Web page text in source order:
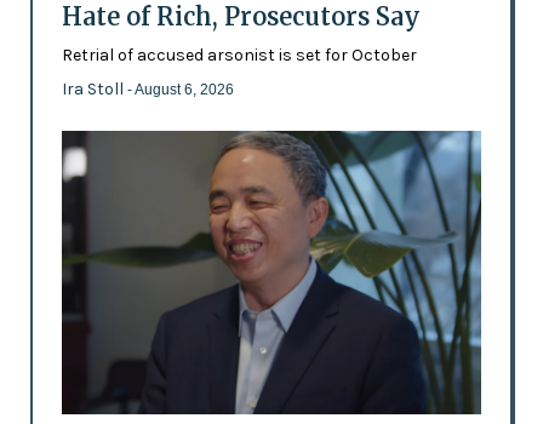
Hate of Rich, Prosecutors Say
Retrial of accused arsonist is set for October
Ira Stoll - August 6, 2026